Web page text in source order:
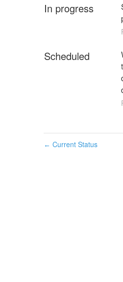
In progress
Scheduled
← Current Status